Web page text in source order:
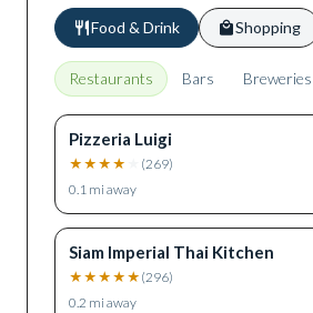
Food & Drink Shopping
Restaurants Bars Breweries
Pizzeria Luigi
★ ★ ★ ★ (269)
0.1 mi away
Siam Imperial Thai Kitchen
★ ★ ★ ★ ★ (296)
0.2 mi away